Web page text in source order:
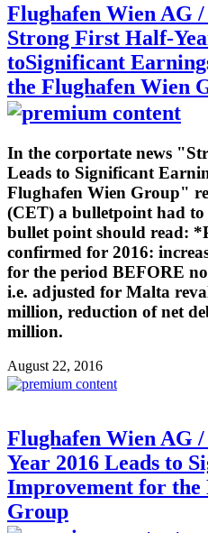
Flughafen Wien AG
Strong First Half-
toSignificant
the Flughafen Wien
In the corportate news
Leads to Significant
Flughafen Wien Group"
(CET) a bulletpoint had to
bullet point should read:
confirmed for 2016:
for the period BEFORE
i.e. adjusted for Malta
million, reduction of net
million.
August 22, 2016
Flughafen Wien AG
Year 2016 Leads to
Improvement for the
Group